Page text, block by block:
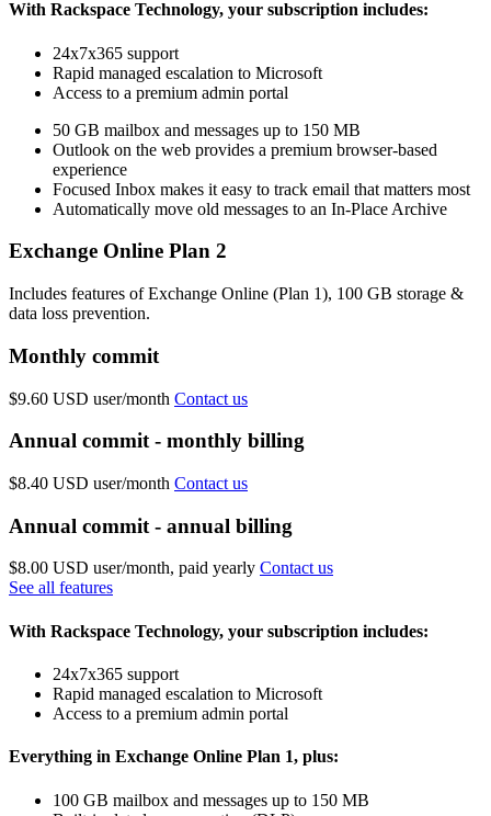
With Rackspace Technology, your subscription includes:
24x7x365 support
Rapid managed escalation to Microsoft
Access to a premium admin portal
50 GB mailbox and messages up to 150 MB
Outlook on the web provides a premium browser-based
experience
Focused Inbox makes it easy to track email that matters most
Automatically move old messages to an In-Place Archive
Exchange Online Plan 2
Includes features of Exchange Online (Plan 1), 100 GB storage &
data loss prevention.
Monthly commit
$9.60 USD user/month Contact us
Annual commit - monthly billing
$8.40 USD user/month Contact us
Annual commit - annual billing
$8.00 USD user/month, paid yearly Contact us
See all features
With Rackspace Technology, your subscription includes:
24x7x365 support
Rapid managed escalation to Microsoft
Access to a premium admin portal
Everything in Exchange Online Plan 1, plus:
100 GB mailbox and messages up to 150 MB